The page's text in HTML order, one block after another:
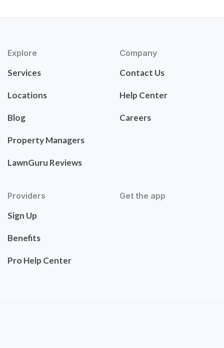
Explore
Services
Locations
Blog
Property Managers
LawnGuru Reviews
Company
Contact Us
Help Center
Careers
Providers
Sign Up
Benefits
Pro Help Center
Get the app